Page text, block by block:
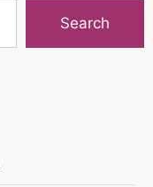
Search